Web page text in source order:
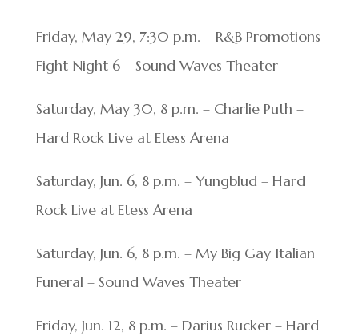
Friday, May 29, 7:30 p.m. – R&B Promotions
Fight Night 6 – Sound Waves Theater
Saturday, May 30, 8 p.m. – Charlie Puth –
Hard Rock Live at Etess Arena
Saturday, Jun. 6, 8 p.m. – Yungblud – Hard
Rock Live at Etess Arena
Saturday, Jun. 6, 8 p.m. – My Big Gay Italian
Funeral – Sound Waves Theater
Friday, Jun. 12, 8 p.m. – Darius Rucker – Hard